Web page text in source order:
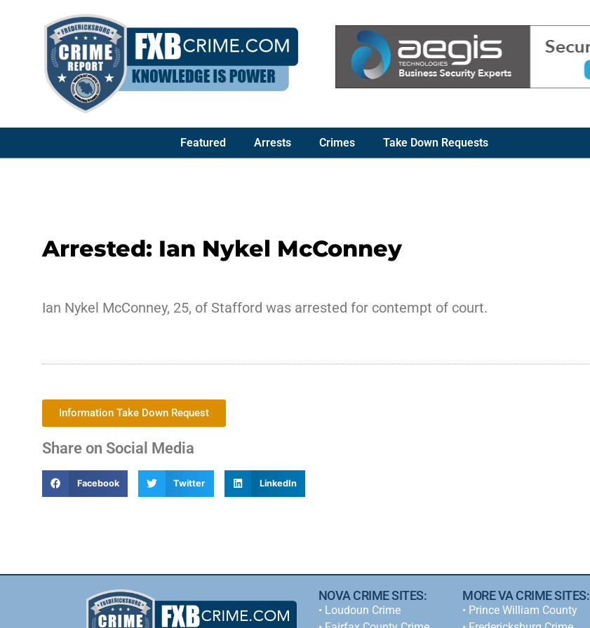
Featured Arrests Crimes Take Down Requests
Arrested: Ian Nykel McConney
Ian Nykel McConney, 25, of Stafford was arrested for contempt of court.
Information Take Down Request
Share on Social Media
Facebook Twitter LinkedIn
NOVA CRIME SITES:
• Loudoun Crime
MORE VA CRIME SITES:
• Prince William County